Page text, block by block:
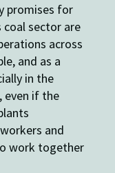
promises for
coal sector are
across
and as a
in the
even if the
and
work together